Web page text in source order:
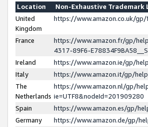
Location
Non-Exhaustive Trademark
United
Kingdom
https://www.amazon.co.uk/
France
https://www.amazon.fr/gp/
4317-89F6-
Ireland
https://www.amazon.ie/gp/
Italy
https://www.amazon.it/gp/
The
Netherlands
https://www.amazon.nl/gp/
ie=UTF8&nodeId=201909280
Spain
https://www.amazon.es/gp/
Germany
https://www.amazon.de/gp/